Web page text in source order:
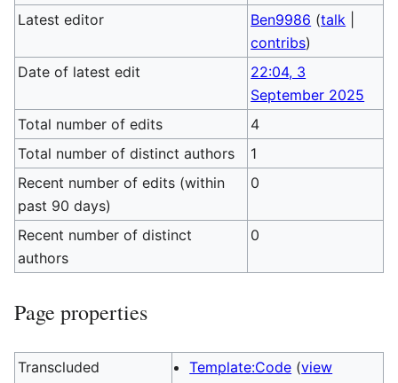
Latest editor
Ben9986 (talk
contribs)
Date of latest edit
22:04, 3
September 2025
Total number of edits
4
Total number of distinct authors
1
Recent number of edits (within
past 90 days)
0
Recent number of distinct
authors
0
Page properties
Transcluded
Template:Code (view